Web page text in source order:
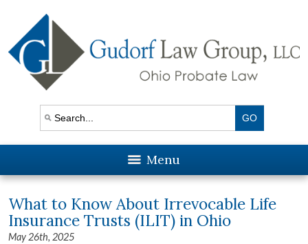
Menu
What to Know About Irrevocable Life
Insurance Trusts (ILIT) in Ohio
May 26th, 2025